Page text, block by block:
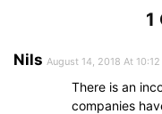
1
Nils August 14, 2018 At 10:12
There is an
companies